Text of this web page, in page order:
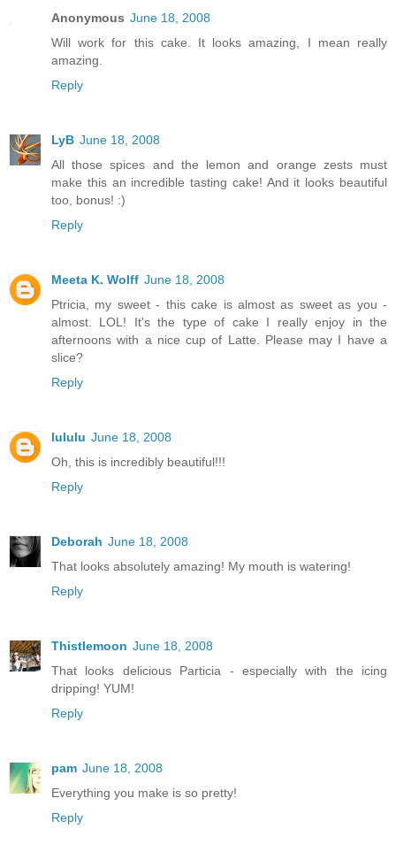
Anonymous June 18, 2008
Will work for this cake. It looks amazing, I mean really
amazing.
Reply
LyB June 18, 2008
All those spices and the lemon and orange zests must
make this an incredible tasting cake! And it looks beautiful
too, bonus! :)
Reply
Meeta K. Wolff June 18, 2008
Ptricia, my sweet - this cake is almost as sweet as you -
almost. LOL! It's the type of cake I really enjoy in the
afternoons with a nice cup of Latte. Please may I have a
slice?
Reply
lululu June 18, 2008
Oh, this is incredibly beautiful!!!
Reply
Deborah June 18, 2008
That looks absolutely amazing! My mouth is watering!
Reply
Thistlemoon June 18, 2008
That looks delicious Particia - especially with the icing
dripping! YUM!
Reply
pam June 18, 2008
Everything you make is so pretty!
Reply